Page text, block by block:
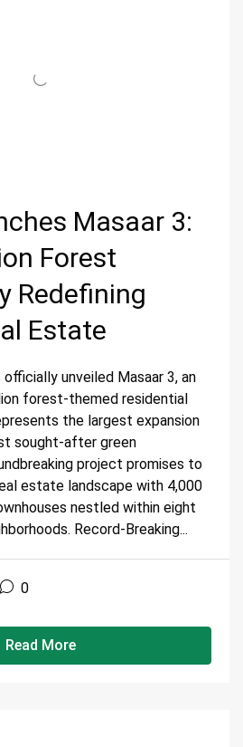
Masaar 3:
Forest
Redefining
Estate
unveiled Masaar 3, an
forest-themed residential
the largest expansion
sought-after green
project promises to
estate landscape with 4,000
nestled within eight
Record-Breaking...
0
Read More